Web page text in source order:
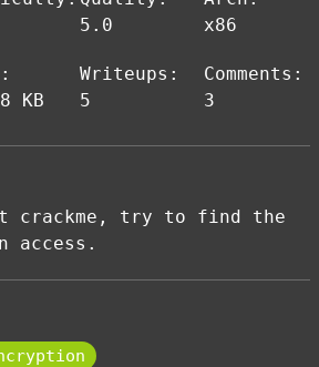
5.0
x86
KB
Writeups:
5
Comments:
3
crackme, try to find the
access.